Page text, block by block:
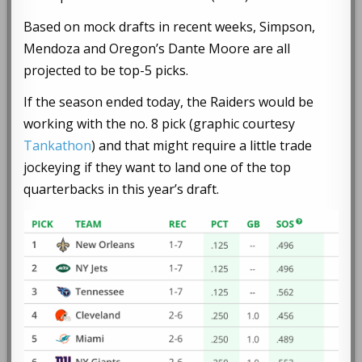
Based on mock drafts in recent weeks, Simpson,
Mendoza and Oregon’s Dante Moore are all
projected to be top-5 picks.
If the season ended today, the Raiders would be
working with the no. 8 pick (graphic courtesy
Tankathon) and that might require a little trade
jockeying if they want to land one of the top
quarterbacks in this year’s draft.